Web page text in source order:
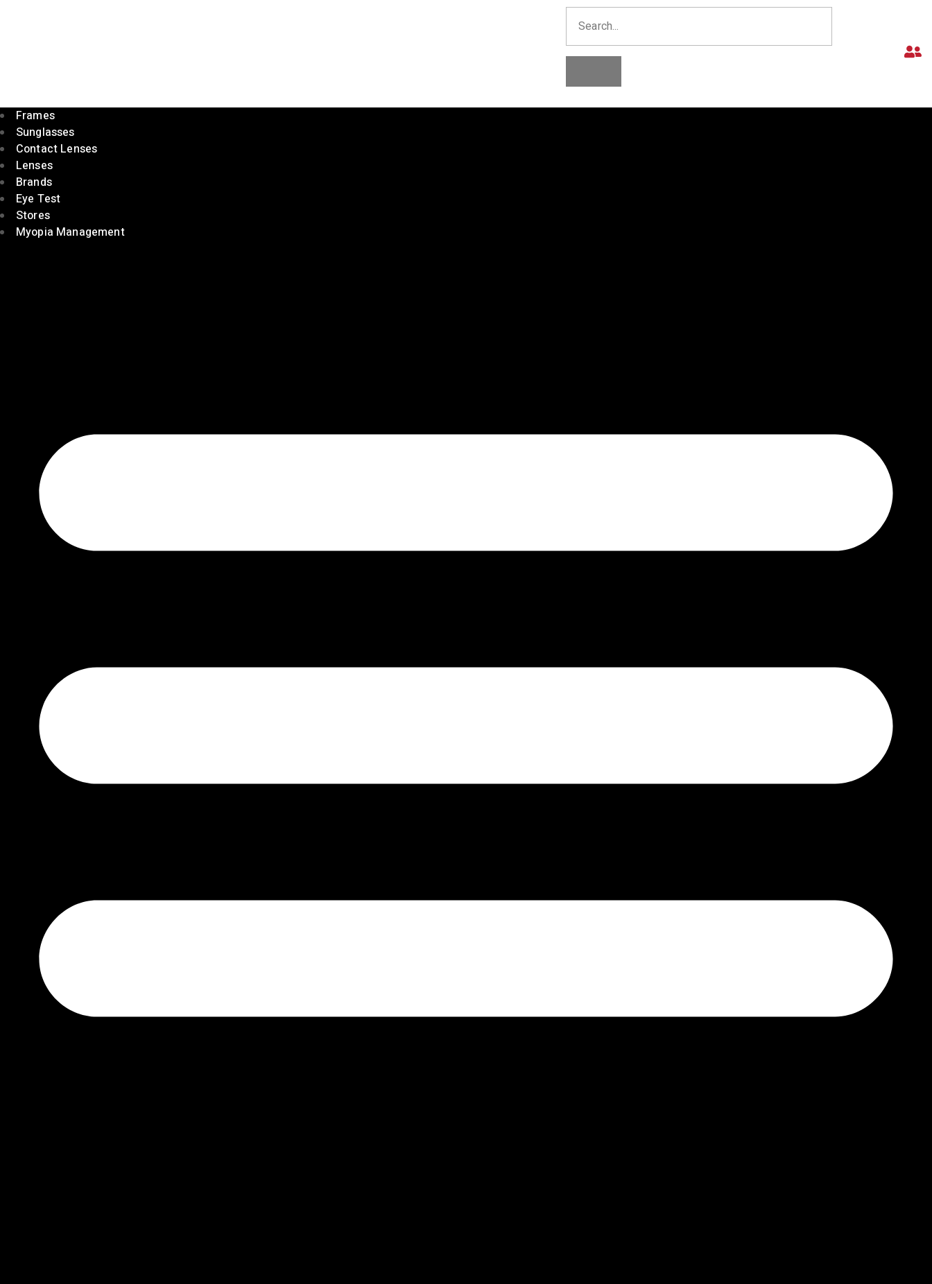
Frames
Sunglasses
Contact Lenses
Lenses
Brands
Eye Test
Stores
Myopia Management